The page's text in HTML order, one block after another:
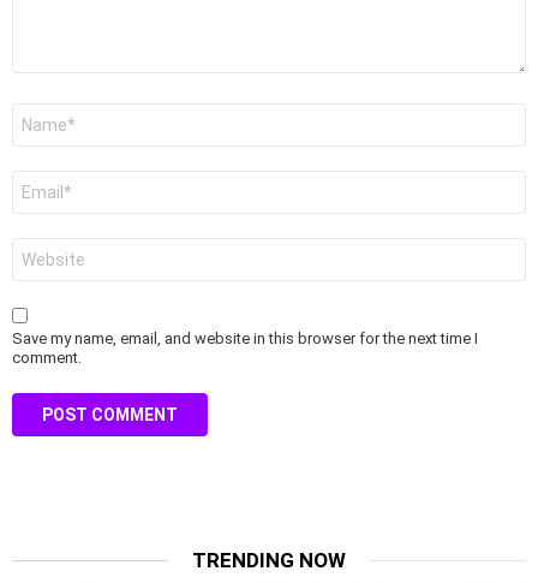
Save my name, email, and website in this browser for the next time I
comment.
TRENDING NOW